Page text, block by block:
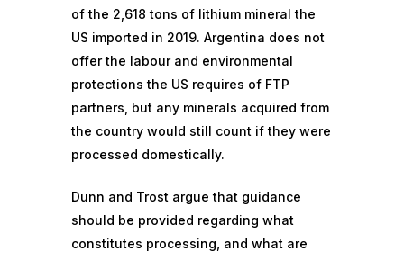
of the 2,618 tons of lithium mineral the
US imported in 2019. Argentina does not
offer the labour and environmental
protections the US requires of FTP
partners, but any minerals acquired from
the country would still count if they were
processed domestically.
Dunn and Trost argue that guidance
should be provided regarding what
constitutes processing, and what are